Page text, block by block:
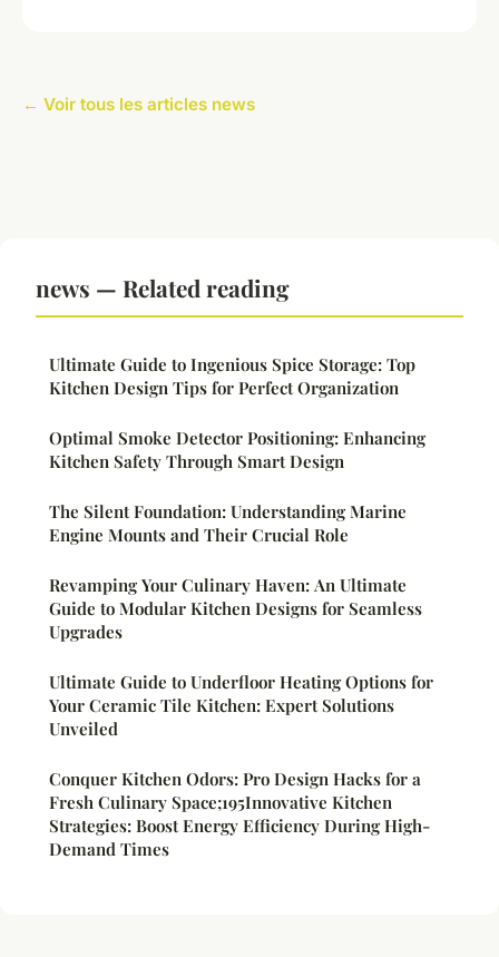
← Voir tous les articles news
news — Related reading
Ultimate Guide to Ingenious Spice Storage: Top
Kitchen Design Tips for Perfect Organization
Optimal Smoke Detector Positioning: Enhancing
Kitchen Safety Through Smart Design
The Silent Foundation: Understanding Marine
Engine Mounts and Their Crucial Role
Revamping Your Culinary Haven: An Ultimate
Guide to Modular Kitchen Designs for Seamless
Upgrades
Ultimate Guide to Underfloor Heating Options for
Your Ceramic Tile Kitchen: Expert Solutions
Unveiled
Conquer Kitchen Odors: Pro Design Hacks for a
Fresh Culinary Space;195Innovative Kitchen
Strategies: Boost Energy Efficiency During High-
Demand Times